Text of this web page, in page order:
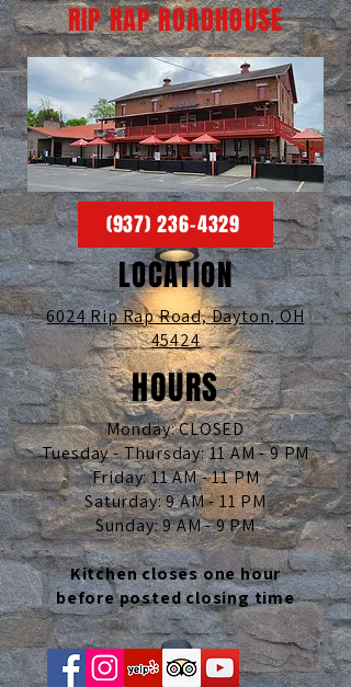
RIP RAP ROADHOUSE
(937) 236-4329
LOCATION
6024 Rip Rap Road,Dayton, OH
45424
HOURS
Monday: CLOSED
Tuesday - Thursday: 11 AM - 9 PM
Friday: 11 AM - 11 PM
Saturday: 9 AM - 11 PM
Sunday: 9 AM - 9 PM
Kitchen closes one hour
before posted closing time